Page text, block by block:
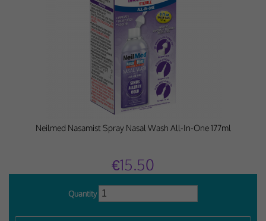
Neilmed Nasamist Spray Nasal Wash All-In-One 177ml
€15.50
Quantity